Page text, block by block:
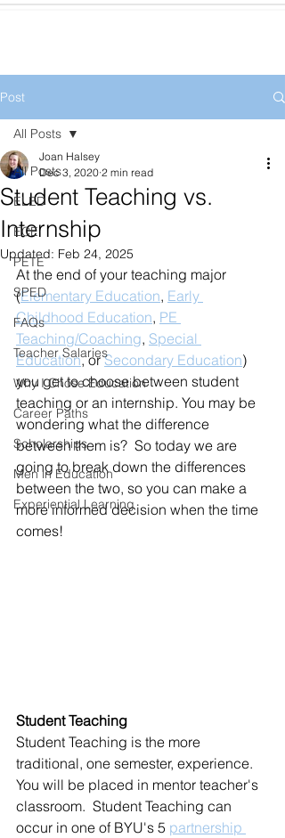
Post
All Posts
ELED
ECE
PETE
SPED
FAQs
Teacher Salaries
Why I Chose Education
Career Paths
Scholarships
Men in Education
Experiential Learning
All Posts
Student Teaching vs.
Internship
Joan Halsey
Dec 3, 2020 2 min read
Updated: Feb 24, 2025
At the end of your teaching major
(Elementary Education, Early
Childhood Education, PE
Teaching/Coaching, Special
Education, or Secondary Education)
you get to choose between student
teaching or an internship. You may be
wondering what the difference
between them is?  So today we are
going to break down the differences
between the two, so you can make a
more informed decision when the time
comes!
Student Teaching
Student Teaching is the more
traditional, one semester, experience.
You will be placed in mentor teacher's
classroom.  Student Teaching can
occur in one of BYU's 5 partnership